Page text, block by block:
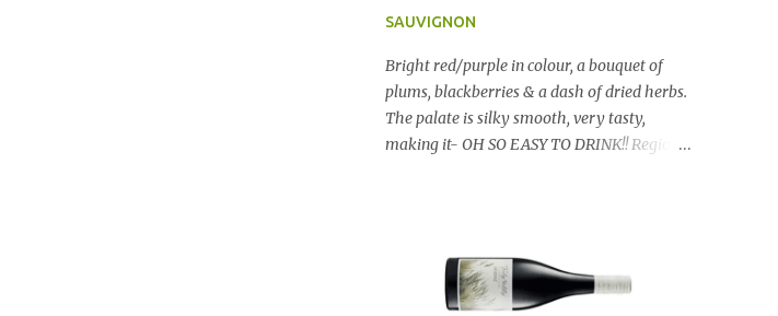
SAUVIGNON
Bright red/purple in colour, a bouquet of
plums, blackberries & a dash of dried herbs.
The palate is silky smooth, very tasty,
making it- OH SO EASY TO DRINK!! Region: